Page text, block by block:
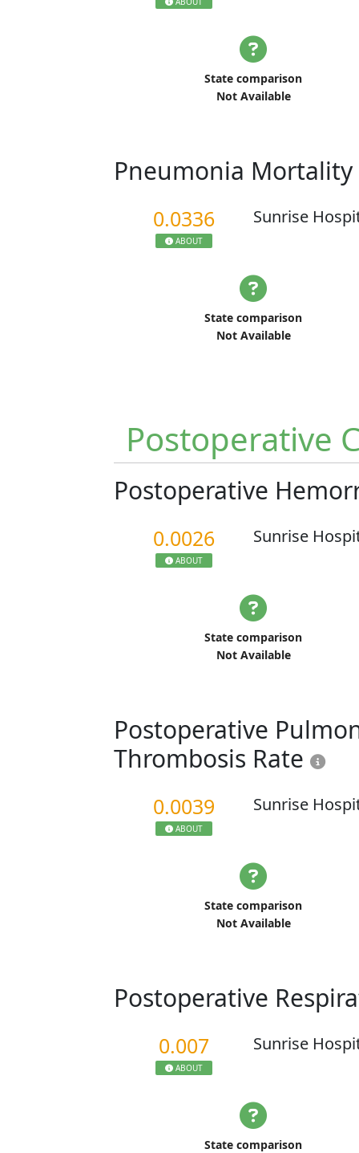
State comparison
Not Available
Pneumonia
0.0336
ABOUT
Sunrise
State comparison
Not Available
Postoperative
Postoperative
0.0026
ABOUT
Sunrise
State comparison
Not Available
Postoperative
Thrombosis Rate
0.0039
ABOUT
Sunrise
State comparison
Not Available
Postoperative
0.007
ABOUT
Sunrise
State comparison